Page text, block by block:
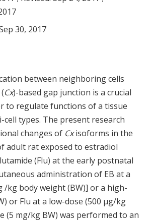
30, 2017
between neighboring cells
Cx)-based gap junction is a crucial
to regulate functions of a tissue
types. The present research
changes of Cxisoforms in the
adult rat exposed to estradiol
(Flu) at the early postnatal
administration of EB at a
/kg body weight (BW)] or a high-
or Flu at a low-dose (500 µg/kg
(5 mg/kg BW) was performed to an